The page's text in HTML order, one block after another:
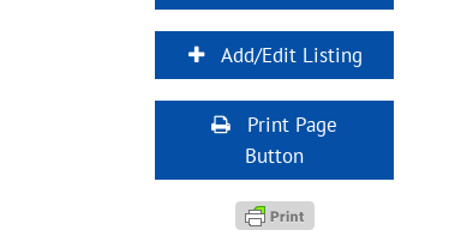
Add/Edit Listing
Print Page
Button